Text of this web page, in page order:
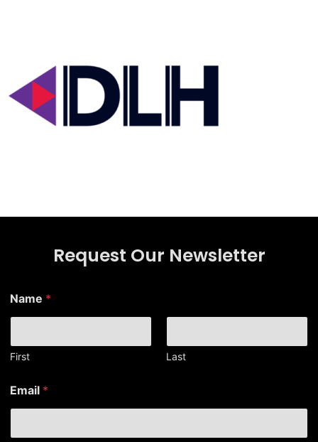
Request Our Newsletter
Name *
First Last
N
a
e
Email *